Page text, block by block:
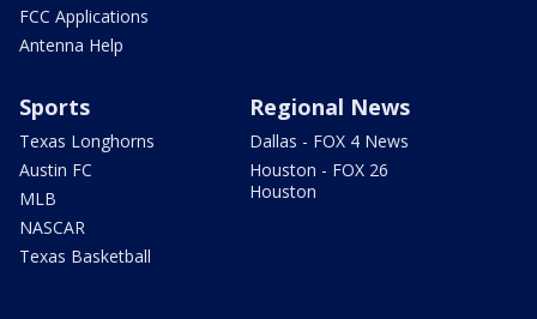
FCC Applications
Antenna Help
Sports
Texas Longhorns
Austin FC
MLB
NASCAR
Texas Basketball
Regional News
Dallas - FOX 4 News
Houston - FOX 26
Houston